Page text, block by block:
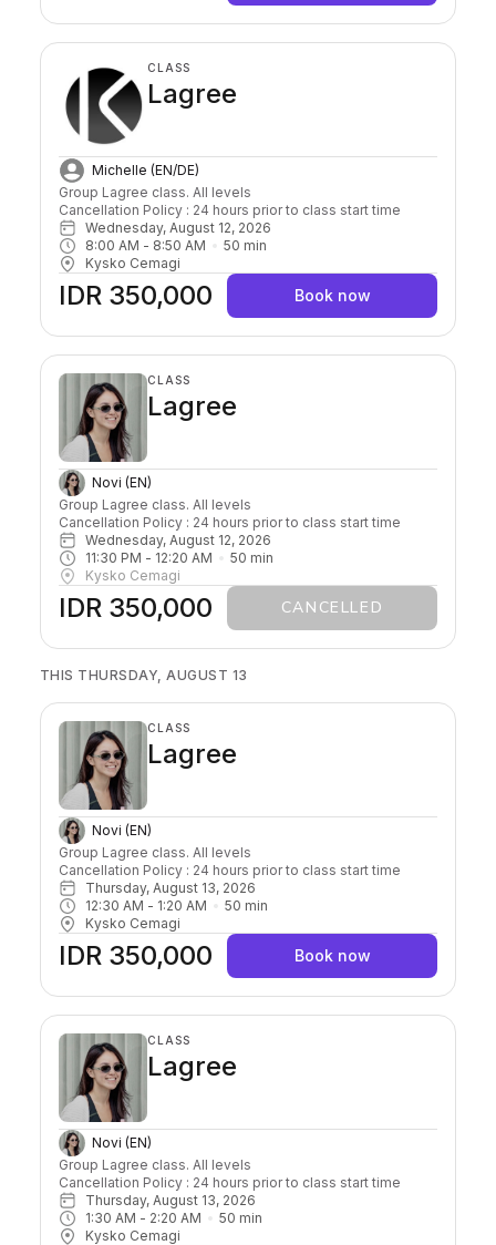
CLASS
Lagree
Michelle (EN/DE)
Group Lagree class. All levels
Cancellation Policy : 24 hours prior to class start time
Wednesday, August 12, 2026
8:00 AM - 8:50 AM 50 min
Kysko Cemagi
IDR 350,000 Book now
CLASS
Lagree
Novi (EN)
Group Lagree class. All levels
Cancellation Policy : 24 hours prior to class start time
Wednesday, August 12, 2026
11:30 PM - 12:20 AM 50 min
Kysko Cemagi
IDR 350,000 CANCELLED
THIS THURSDAY, AUGUST 13
CLASS
Lagree
Novi (EN)
Group Lagree class. All levels
Cancellation Policy : 24 hours prior to class start time
Thursday, August 13, 2026
12:30 AM - 1:20 AM 50 min
Kysko Cemagi
IDR 350,000 Book now
CLASS
Lagree
Novi (EN)
Group Lagree class. All levels
Cancellation Policy : 24 hours prior to class start time
Thursday, August 13, 2026
1:30 AM - 2:20 AM 50 min
Kysko Cemagi